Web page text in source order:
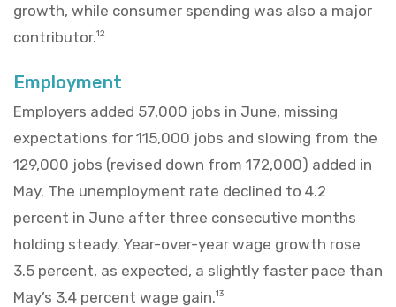
growth, while consumer spending was also a major
contributor.12
Employment
Employers added 57,000 jobs in June, missing
expectations for 115,000 jobs and slowing from the
129,000 jobs (revised down from 172,000) added in
May. The unemployment rate declined to 4.2
percent in June after three consecutive months
holding steady. Year-over-year wage growth rose
3.5 percent, as expected, a slightly faster pace than
May’s 3.4 percent wage gain.13